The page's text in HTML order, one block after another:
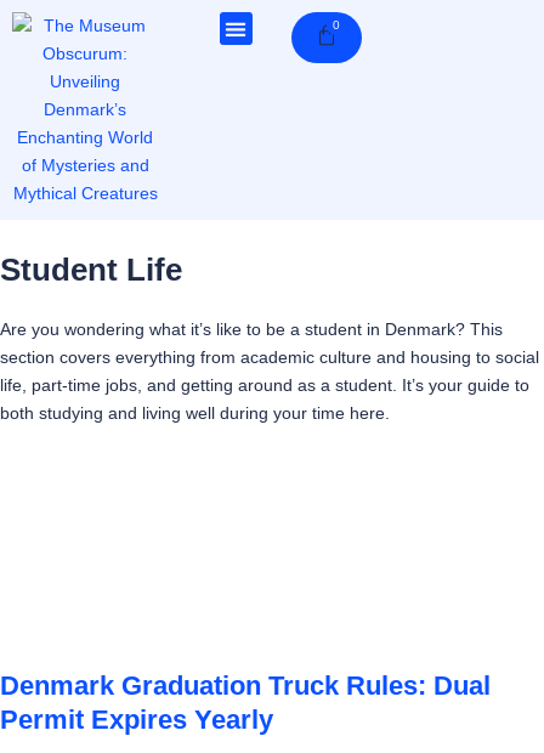
Skip
0Cart
Student Life
Are you wondering what it’s like to be a student in Denmark? This
section covers everything from academic culture and housing to social
life, part-time jobs, and getting around as a student. It’s your guide to
both studying and living well during your time here.
Denmark Graduation Truck Rules: Dual
Permit Expires Yearly